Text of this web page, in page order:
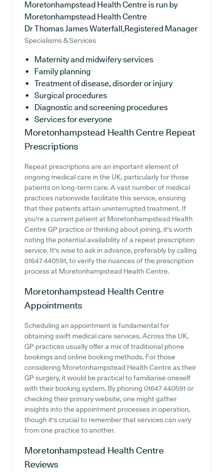
Moretonhampstead Health Centre is run by
Moretonhampstead Health Centre
Dr Thomas James Waterfall,Registered Manager
Specialisms & Services
Maternity and midwifery services
Family planning
Treatment of disease, disorder or injury
Surgical procedures
Diagnostic and screening procedures
Services for everyone
Moretonhampstead Health Centre Repeat
Prescriptions
Repeat prescriptions are an important element of
ongoing medical care in the UK, particularly for those
patients on long-term care. A vast number of medical
practices nationwide facilitate this service, ensuring
that their patients attain uninterrupted treatment. If
you're a current patient at Moretonhampstead Health
Centre GP practice or thinking about joining, it's worth
noting the potential availability of a repeat prescription
service. It's wise to ask in advance, preferably by calling
01647 440591, to verify the nuances of the prescription
process at Moretonhampstead Health Centre.
Moretonhampstead Health Centre
Appointments
Scheduling an appointment is fundamental for
obtaining swift medical care services. Across the UK,
GP practices usually offer a mix of traditional phone
bookings and online booking methods. For those
considering Moretonhampstead Health Centre as their
GP surgery, it would be practical to familiarise oneself
with their booking system. By phoning 01647 440591 or
checking their primary website, one might gather
insights into the appointment processes in operation,
though it's crucial to remember that services can vary
from one practice to another.
Moretonhampstead Health Centre
Reviews